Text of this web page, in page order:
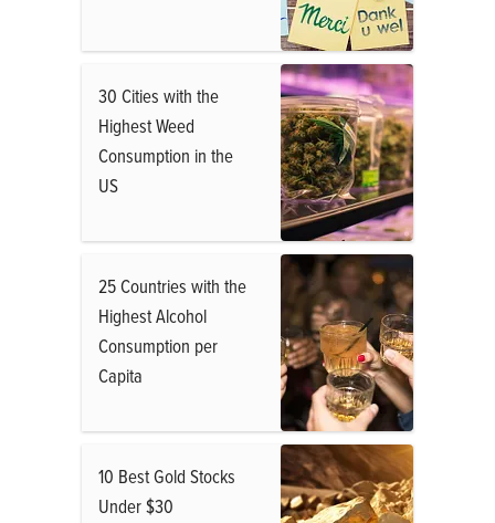
30 Cities with the
Highest Weed
Consumption in the
US
25 Countries with the
Highest Alcohol
Consumption per
Capita
10 Best Gold Stocks
Under $30